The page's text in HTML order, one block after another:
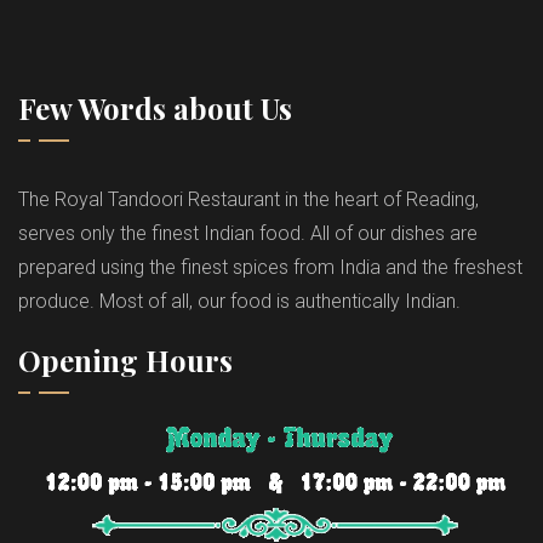
Few Words about Us
The Royal Tandoori Restaurant in the heart of Reading,
serves only the finest Indian food. All of our dishes are
prepared using the finest spices from India and the freshest
produce. Most of all, our food is authentically Indian.
Opening Hours